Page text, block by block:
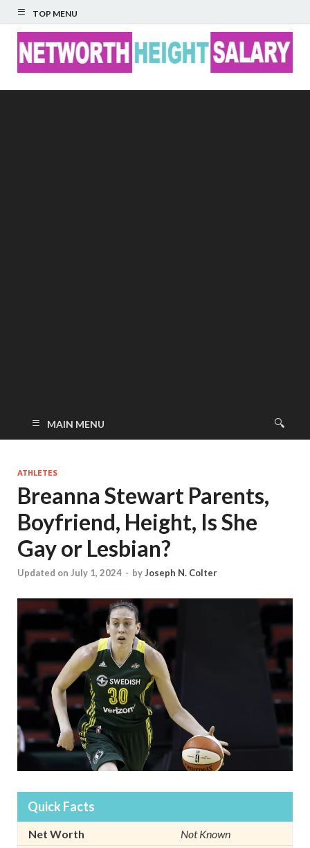
TOP MENU
MAIN MENU
ATHLETES
Breanna Stewart Parents,
Boyfriend, Height, Is She
Gay or Lesbian?
Updated on July 1, 2024 - byJoseph N. Colter
Quick Facts
Net Worth
Not Known